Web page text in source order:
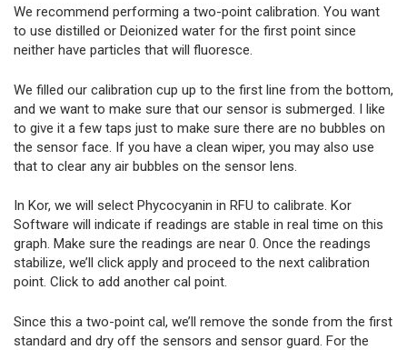
We recommend performing a two-point calibration. You want
to use distilled or Deionized water for the first point since
neither have particles that will fluoresce.
We filled our calibration cup up to the first line from the bottom,
and we want to make sure that our sensor is submerged. I like
to give it a few taps just to make sure there are no bubbles on
the sensor face. If you have a clean wiper, you may also use
that to clear any air bubbles on the sensor lens.
In Kor, we will select Phycocyanin in RFU to calibrate. Kor
Software will indicate if readings are stable in real time on this
graph. Make sure the readings are near 0. Once the readings
stabilize, we’ll click apply and proceed to the next calibration
point. Click to add another cal point.
Since this a two-point cal, we’ll remove the sonde from the first
standard and dry off the sensors and sensor guard. For the